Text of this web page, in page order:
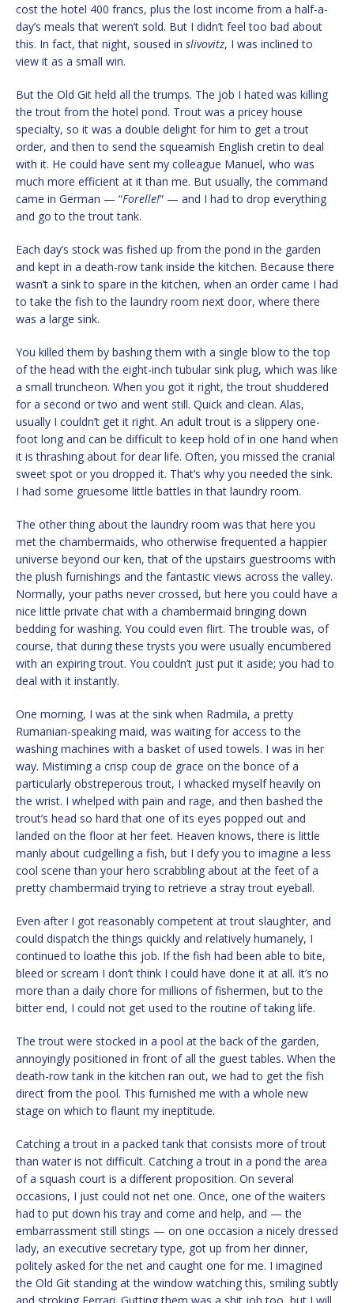
cost the hotel 400 francs, plus the lost income from a half-a-
day’s meals that weren’t sold. But I didn’t feel too bad about
this. In fact, that night, soused in slivovitz, I was inclined to
view it as a small win.
But the Old Git held all the trumps. The job I hated was killing
the trout from the hotel pond. Trout was a pricey house
specialty, so it was a double delight for him to get a trout
order, and then to send the squeamish English cretin to deal
with it. He could have sent my colleague Manuel, who was
much more efficient at it than me. But usually, the command
came in German — “Forelle!” — and I had to drop everything
and go to the trout tank.
Each day’s stock was fished up from the pond in the garden
and kept in a death-row tank inside the kitchen. Because there
wasn’t a sink to spare in the kitchen, when an order came I had
to take the fish to the laundry room next door, where there
was a large sink.
You killed them by bashing them with a single blow to the top
of the head with the eight-inch tubular sink plug, which was like
a small truncheon. When you got it right, the trout shuddered
for a second or two and went still. Quick and clean. Alas,
usually I couldn’t get it right. An adult trout is a slippery one-
foot long and can be difficult to keep hold of in one hand when
it is thrashing about for dear life. Often, you missed the cranial
sweet spot or you dropped it. That’s why you needed the sink.
I had some gruesome little battles in that laundry room.
The other thing about the laundry room was that here you
met the chambermaids, who otherwise frequented a happier
universe beyond our ken, that of the upstairs guestrooms with
the plush furnishings and the fantastic views across the valley.
Normally, your paths never crossed, but here you could have a
nice little private chat with a chambermaid bringing down
bedding for washing. You could even flirt. The trouble was, of
course, that during these trysts you were usually encumbered
with an expiring trout. You couldn’t just put it aside; you had to
deal with it instantly.
One morning, I was at the sink when Radmila, a pretty
Rumanian-speaking maid, was waiting for access to the
washing machines with a basket of used towels. I was in her
way. Mistiming a crisp coup de grace on the bonce of a
particularly obstreperous trout, I whacked myself heavily on
the wrist. I whelped with pain and rage, and then bashed the
trout’s head so hard that one of its eyes popped out and
landed on the floor at her feet. Heaven knows, there is little
manly about cudgelling a fish, but I defy you to imagine a less
cool scene than your hero scrabbling about at the feet of a
pretty chambermaid trying to retrieve a stray trout eyeball.
Even after I got reasonably competent at trout slaughter, and
could dispatch the things quickly and relatively humanely, I
continued to loathe this job. If the fish had been able to bite,
bleed or scream I don’t think I could have done it at all. It’s no
more than a daily chore for millions of fishermen, but to the
bitter end, I could not get used to the routine of taking life.
The trout were stocked in a pool at the back of the garden,
annoyingly positioned in front of all the guest tables. When the
death-row tank in the kitchen ran out, we had to get the fish
direct from the pool. This furnished me with a whole new
stage on which to flaunt my ineptitude.
Catching a trout in a packed tank that consists more of trout
than water is not difficult. Catching a trout in a pond the area
of a squash court is a different proposition. On several
occasions, I just could not net one. Once, one of the waiters
had to put down his tray and come and help, and — the
embarrassment still stings — on one occasion a nicely dressed
lady, an executive secretary type, got up from her dinner,
politely asked for the net and caught one for me. I imagined
the Old Git standing at the window watching this, smiling subtly